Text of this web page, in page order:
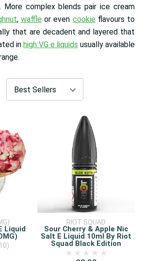
More complex blends pair ice cream
, waffle or even cookie flavours to
that are decadent and layered that
in high VG e liquids usually available
Liquid
RIOT SQUAD
Sour Cherry & Apple Nic
Salt E Liquid 10ml By Riot
Squad Black Edition